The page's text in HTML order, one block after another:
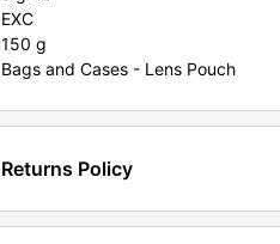
EXC
150 g
Bags and Cases - Lens Pouch
Returns Policy